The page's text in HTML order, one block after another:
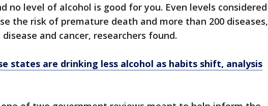
no level of alcohol is good for you. Even levels considered
the risk of premature death and more than 200 diseases,
and cancer, researchers found.
states are drinking less alcohol as habits shift, analysis